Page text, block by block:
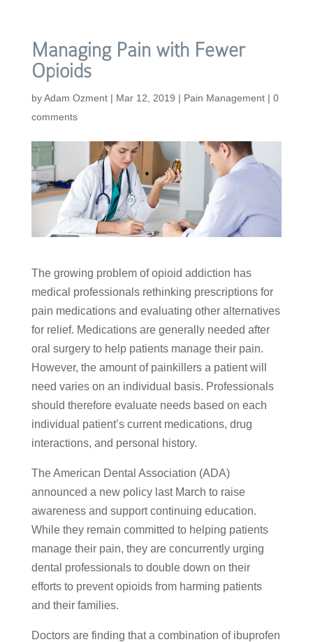
Managing Pain with Fewer
Opioids
byAdam Ozment| Mar 12, 2019 | Pain Management| 0
comments
The growing problem of opioid addiction has
medical professionals rethinking prescriptions for
pain medications and evaluating other alternatives
for relief. Medications are generally needed after
oral surgery to help patients manage their pain.
However, the amount of painkillers a patient will
need varies on an individual basis. Professionals
should therefore evaluate needs based on each
individual patient’s current medications, drug
interactions, and personal history.
The American Dental Association (ADA)
announced a new policy last March to raise
awareness and support continuing education.
While they remain committed to helping patients
manage their pain, they are concurrently urging
dental professionals to double down on their
efforts to prevent opioids from harming patients
and their families.
Doctors are finding that a combination of ibuprofen